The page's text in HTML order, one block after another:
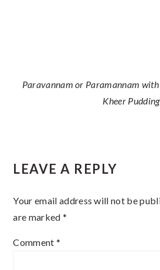
Paravannam or Paramannam with
Kheer Pudding
LEAVE A REPLY
Your email address will not be
are marked *
Comment *